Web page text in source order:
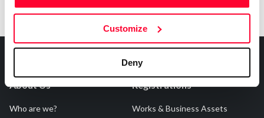
Customize
Deny
About Us
Who are we?
Registrations
Works & Business Assets